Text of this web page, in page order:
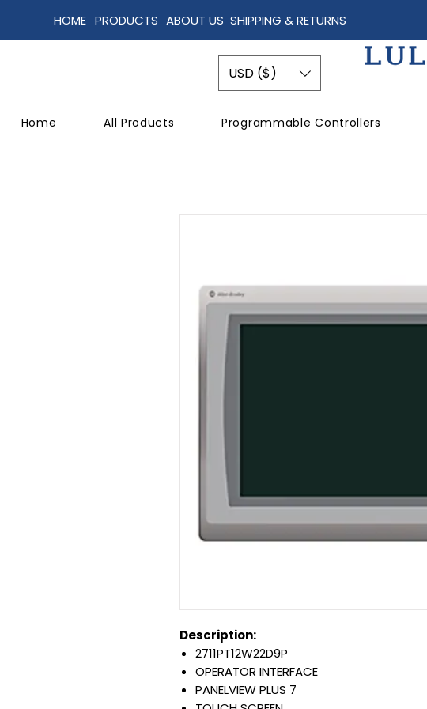
HOME ABOUT US
PRODUCTS SHIPPING & RETURNS
Home All Products Programmable Controllers
USD ($)
Description:
2711PT12W22D9P
OPERATOR INTERFACE
PANELVIEW PLUS 7